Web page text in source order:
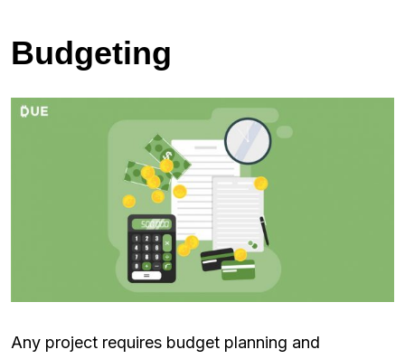
Budgeting
Any project requires budget planning and